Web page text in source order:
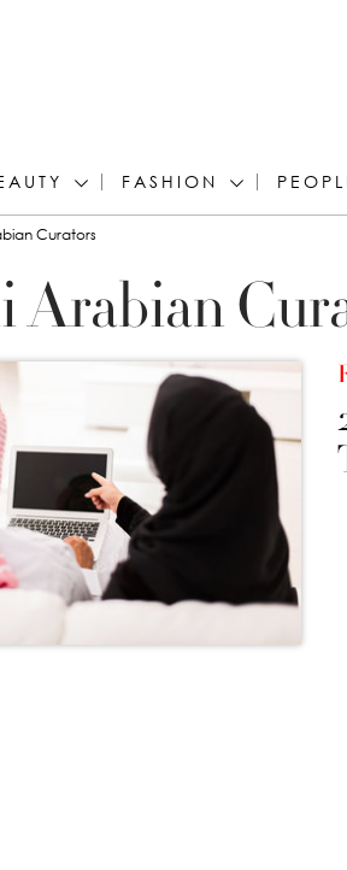
FASHION
here
Curators
Arabian